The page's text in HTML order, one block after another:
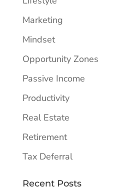
Marketing
Mindset
Opportunity Zones
Passive Income
Productivity
Real Estate
Retirement
Tax Deferral
Recent Posts